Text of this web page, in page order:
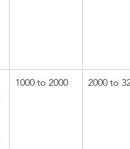
1000 to 2000 2000 to